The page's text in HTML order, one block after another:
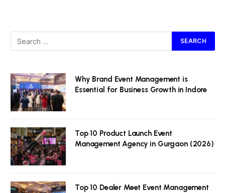
Why Brand Event Management is
Essential for Business Growth in Indore
Top 10 Product Launch Event
Management Agency in Gurgaon (2026)
Top 10 Dealer Meet Event Management